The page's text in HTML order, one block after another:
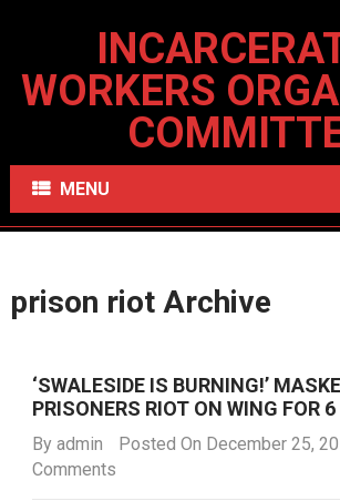
WORKERS
MENU
prison riot Archive
‘SWALESIDE IS BURNING!’
PRISONERS RIOT ON WING FOR
By admin Posted On December 25,
Comments